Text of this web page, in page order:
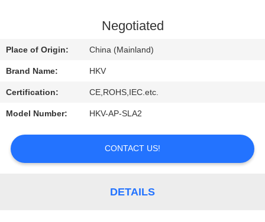
REQUEST
A
QUOTE
NEWS
Negotiated
Place of Origin: China (Mainland)
Brand Name: HKV
Certification: CE,ROHS,IEC.etc.
Model Number: HKV-AP-SLA2
CONTACT US!
DETAILS